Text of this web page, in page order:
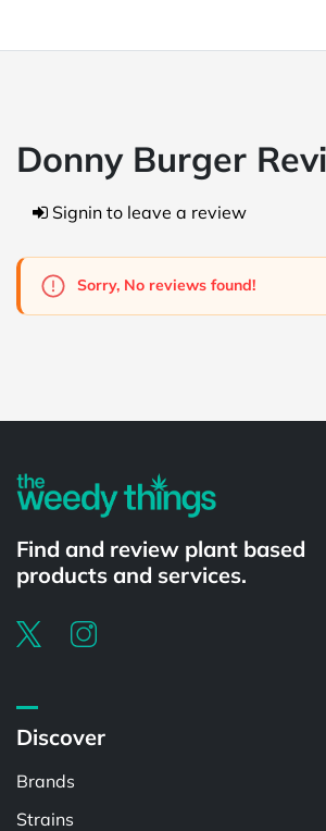
Donny Burger
Signin to leave a review
Sorry, No reviews found!
Find and review plant based
products and services.
Discover
Brands
Strains